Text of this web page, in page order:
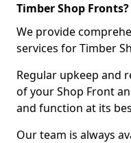
Timber Shop Fronts?
We provide
services for Timber
Regular upkeep and
of your Shop Front
and function at its
Our team is always